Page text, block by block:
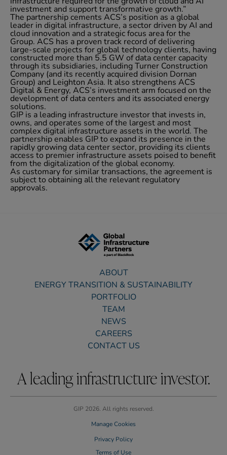
investment and support transformative growth.”
The partnership cements ACS’s position as a global
leader in digital infrastructure, a sector driven by AI and
cloud innovation and a strategic focus area for the
Group. ACS has a proven track record of delivering
large-scale projects for global technology clients, having
constructed more than 5.5 GW of data center capacity
through its subsidiaries, including Turner Construction
Company (and its recently acquired division Dornan
Group) and Leighton Asia. It also strengthens ACS
Digital & Energy, ACS’s investment arm focused on the
development of data centers and its associated energy
solutions.
GIP is a leading infrastructure investor that invests in,
owns, and operates some of the largest and most
complex digital infrastructure assets in the world. The
partnership enables GIP to expand its presence in the
rapidly growing data center sector, providing its clients
access to premier infrastructure assets poised to benefit
from the digitalization of the global economy.
As customary for similar transactions, the agreement is
subject to obtaining all the relevant regulatory
approvals.
ABOUT
ENERGY TRANSITION & SUSTAINABILITY
PORTFOLIO
TEAM
NEWS
CAREERS
CONTACT US
A leading infrastructure investor.
GIP 2026. All rights reserved.
Manage Cookies
Privacy Policy
Terms of Use